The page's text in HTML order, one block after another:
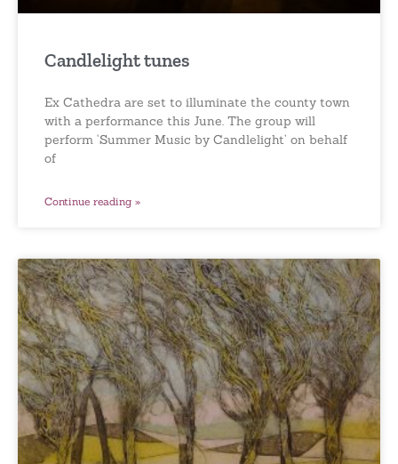
Candlelight tunes
Ex Cathedra are set to illuminate the county town
with a performance this June. The group will
perform ‘Summer Music by Candlelight’ on behalf
of
Continue reading »